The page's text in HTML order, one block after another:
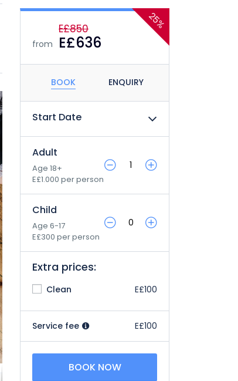
25%
from
E£850
E£636
BOOK ENQUIRY
Start Date
Adult
Age 18+
E£1.000 per person
Child
Age 6-17
E£300 per person
Extra prices:
Clean E£100
Service fee E£100
BOOK NOW